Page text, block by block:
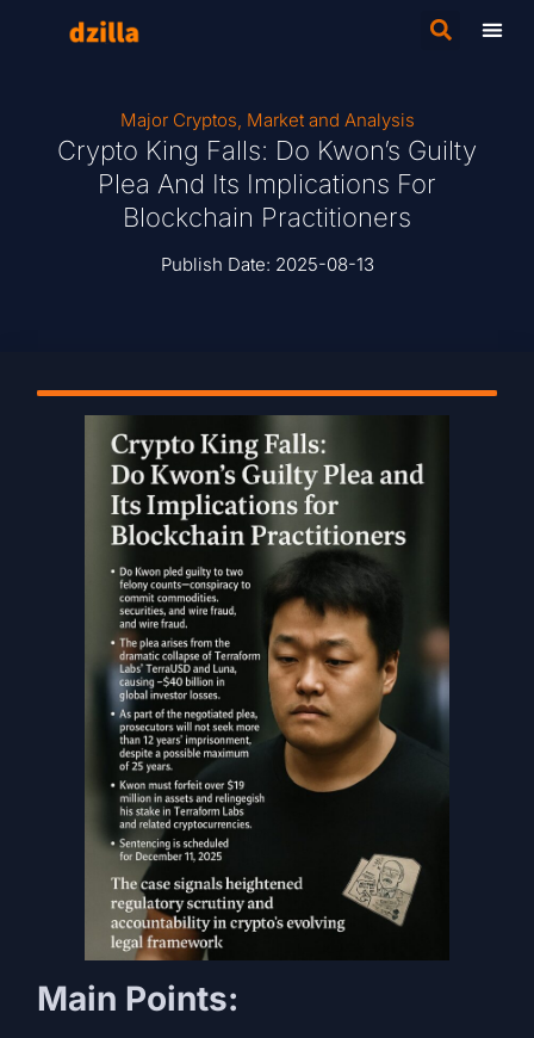
Major Cryptos, Market and Analysis
Crypto King Falls: Do Kwon’s Guilty
Plea And Its Implications For
Blockchain Practitioners
Publish Date: 2025-08-13
Main Points: